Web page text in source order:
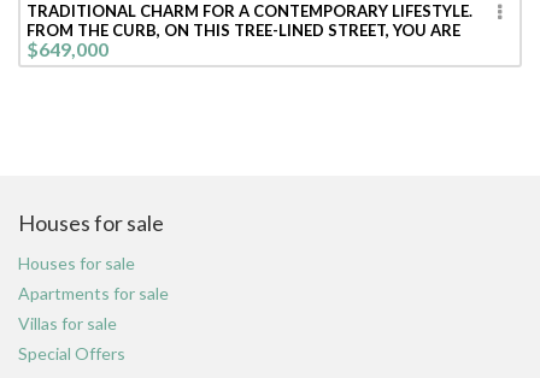
TRADITIONAL CHARM FOR A CONTEMPORARY LIFESTYLE.
FROM THE CURB, ON THIS TREE-LINED STREET, YOU ARE
WELCOMED INTO THIS BRIGHT CHEE
$649,000
Houses for sale
Houses for sale
Apartments for sale
Villas for sale
Special Offers